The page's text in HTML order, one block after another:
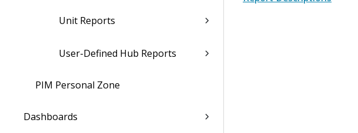
Unit Reports
User-Defined Hub Reports
PIM Personal Zone
Dashboards